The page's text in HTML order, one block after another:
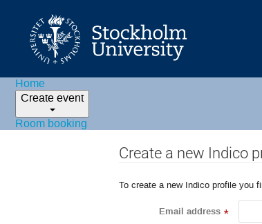
Home
Create event
Room booking
Create a new Indico
To create a new Indico profile you
Email address *